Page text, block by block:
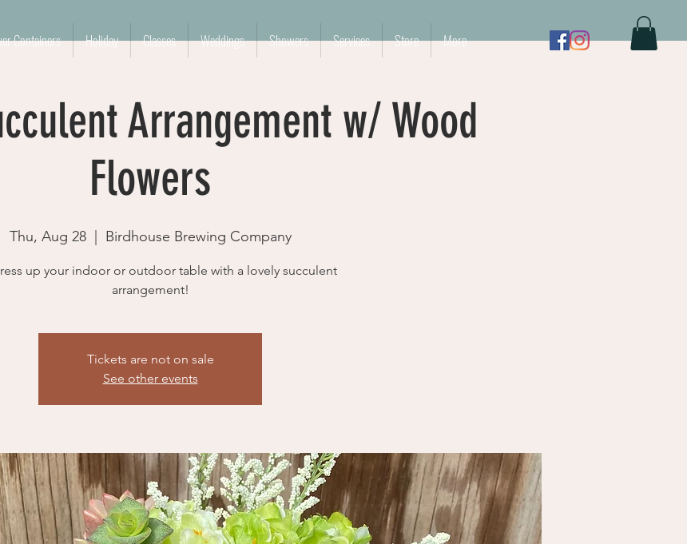
Containers Holiday Classes Weddings Showers Services Store More
Arrangement w/ Wood
Flowers
Thu, Aug 28
  |
Birdhouse Brewing Company
up your indoor or outdoor table with a lovely succulent
arrangement!
Tickets are not on sale
See other events